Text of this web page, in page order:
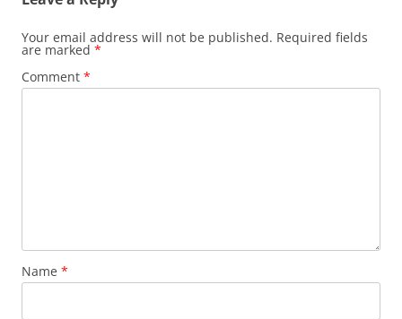
Your email address will not be published. Required fields
are marked *
Comment *
Name *